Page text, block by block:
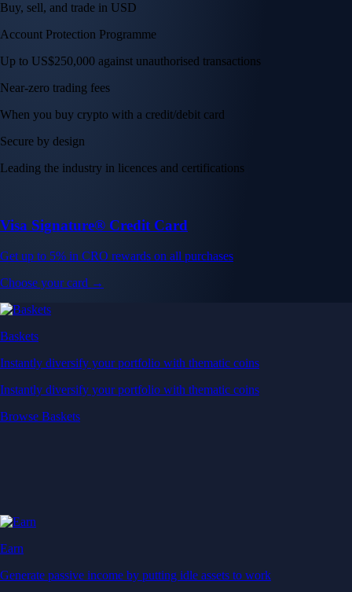
Buy, sell, and trade in USD
Account Protection Programme
Up to US$250,000 against unauthorised transactions
Near-zero trading fees
When you buy crypto with a credit/debit card
Secure by design
Leading the industry in licences and certifications
Visa Signature® Credit Card
Get up to 5% in CRO rewards on all purchases
Choose your card →
Baskets
Instantly diversify your portfolio with thematic coins
Instantly diversify your portfolio with thematic coins
Browse Baskets
Earn
Generate passive income by putting idle assets to work